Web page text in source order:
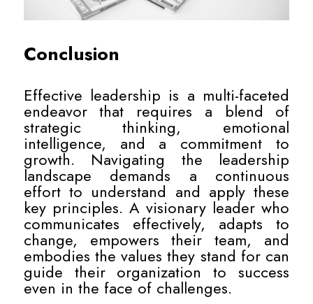
Conclusion
Effective leadership is a multi-faceted
endeavor that requires a blend of
strategic thinking, emotional
intelligence, and a commitment to
growth. Navigating the leadership
landscape demands a continuous
effort to understand and apply these
key principles. A visionary leader who
communicates effectively, adapts to
change, empowers their team, and
embodies the values they stand for can
guide their organization to success
even in the face of challenges.